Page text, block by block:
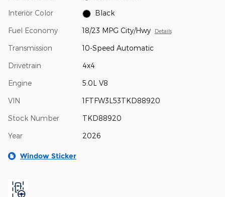
Interior Color Black
Fuel Economy 18/23 MPG City/Hwy Details
Transmission 10-Speed Automatic
Drivetrain 4x4
Engine 5.0L V8
VIN 1FTFW3L53TKD88920
Stock Number TKD88920
Year 2026
Window Sticker